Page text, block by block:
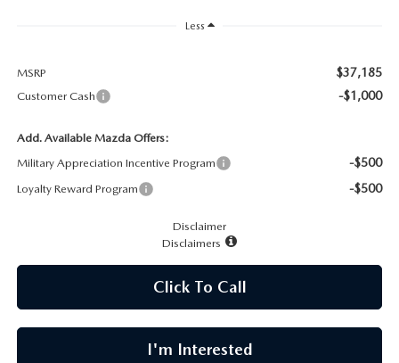
POR QUÉ BRIGHT BAY MAZDA?
WHY BUY FROM US
Less
MSRP $37,185
Customer Cash -$1,000
Add. Available Mazda Offers:
Military Appreciation Incentive Program
-$500
Loyalty Reward Program -$500
Disclaimer
Disclaimers
Click To Call
I'm Interested